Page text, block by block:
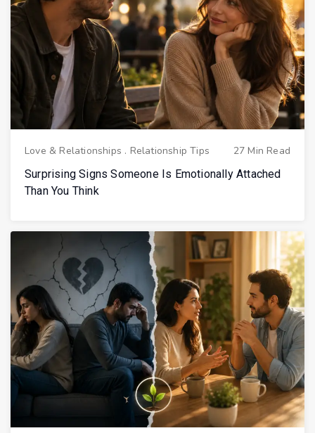
Love & Relationships . Relationship Tips
27 Min Read
Surprising Signs Someone Is Emotionally Attached
Than You Think